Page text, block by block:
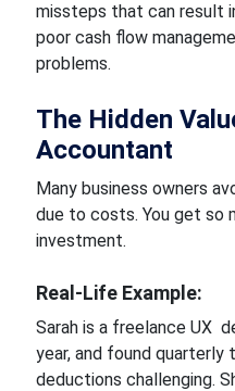
missteps that can result
poor cash flow
problems.
The Hidden
Accountant
Many business owners
due to costs. You get so
investment.
Real-Life Example:
Sarah is a freelance UX
year, and found quarterly
deductions challenging.